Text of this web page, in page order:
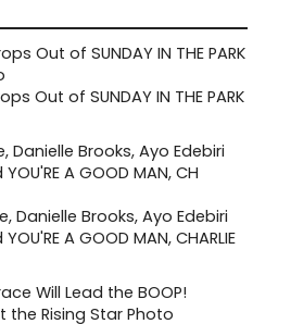
Out of SUNDAY IN THE PARK
Danielle Brooks, Ayo Edebiri
A GOOD MAN, CHARLIE